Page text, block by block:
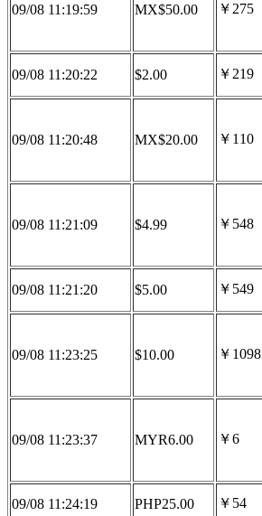
09/08 11:19:59 MX$50.00 ￥275
09/08 11:20:22 $2.00 ￥219
09/08 11:20:48 MX$20.00 ￥110
09/08 11:21:09 $4.99 ￥548
09/08 11:21:20 $5.00 ￥549
09/08 11:23:25 $10.00 ￥1098
09/08 11:23:37 MYR6.00 ￥6
09/08 11:24:19 PHP25.00 ￥54